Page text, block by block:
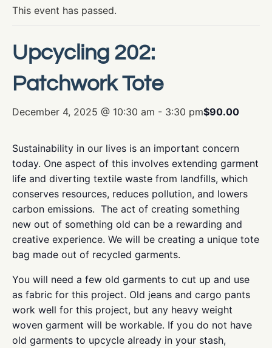
This event has passed.
Upcycling 202:
Patchwork Tote
December 4, 2025 @ 10:30 am - 3:30 pm$90.00
Sustainability in our lives is an important concern
today. One aspect of this involves extending garment
life and diverting textile waste from landfills, which
conserves resources, reduces pollution, and lowers
carbon emissions. The act of creating something
new out of something old can be a rewarding and
creative experience. We will be creating a unique tote
bag made out of recycled garments.
You will need a few old garments to cut up and use
as fabric for this project. Old jeans and cargo pants
work well for this project, but any heavy weight
woven garment will be workable. If you do not have
old garments to upcycle already in your stash,